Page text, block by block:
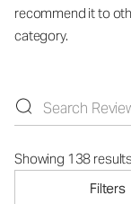
recommend it to
category.
Showing 138
Filters